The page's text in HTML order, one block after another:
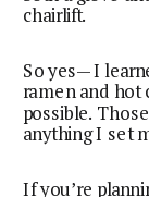
chairlift.
So yes—I
ramen and hot
possible.
anything I set
If you’re